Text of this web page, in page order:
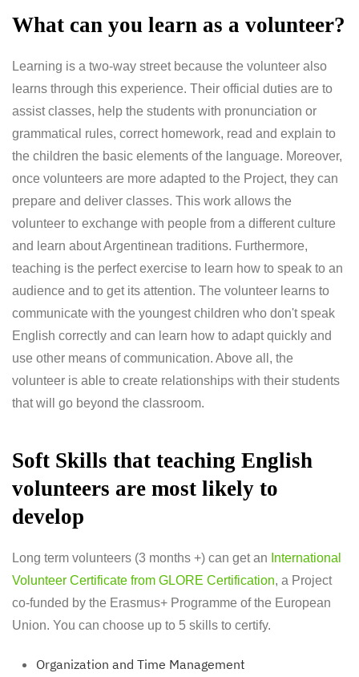
What can you learn as a volunteer?
Learning is a two-way street because the volunteer also
learns through this experience. Their official duties are to
assist classes, help the students with pronunciation or
grammatical rules, correct homework, read and explain to
the children the basic elements of the language. Moreover,
once volunteers are more adapted to the Project, they can
prepare and deliver classes. This work allows the
volunteer to exchange with people from a different culture
and learn about Argentinean traditions. Furthermore,
teaching is the perfect exercise to learn how to speak to an
audience and to get its attention. The volunteer learns to
communicate with the youngest children who don't speak
English correctly and can learn how to adapt quickly and
use other means of communication. Above all, the
volunteer is able to create relationships with their students
that will go beyond the classroom.
Soft Skills that teaching English
volunteers are most likely to
develop
Long term volunteers (3 months +) can get an International
Volunteer Certificate from GLORE Certification, a Project
co-funded by the Erasmus+ Programme of the European
Union. You can choose up to 5 skills to certify.
Organization and Time Management